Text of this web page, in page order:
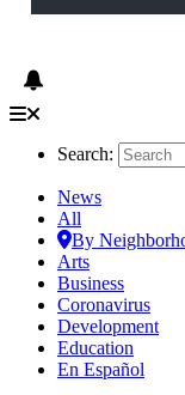
Search:
News
All
By
Arts
Business
Coronavirus
Development
Education
En Español